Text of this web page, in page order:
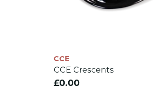
CCE
CCE Crescents
£0.00